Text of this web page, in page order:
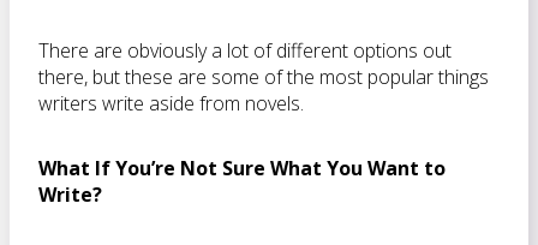
There are obviously a lot of different options out
there, but these are some of the most popular things
writers write aside from novels.
What If You’re Not Sure What You Want to
Write?